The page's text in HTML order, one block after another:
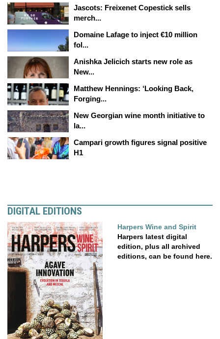
Jascots: Freixenet Copestick sells
merch...
Domaine Lafage to inject €10 million
fol...
Anishka Jelicich starts new role as
New...
Matthew Hennings: ‘Looking Back,
Forging...
New Georgian wine month initiative to
la...
Campari growth figures signal positive
H1
DIGITAL EDITIONS
Harpers Wine and Spirit
Harpers latest digital
edition, plus all archived
editions, can be found here.